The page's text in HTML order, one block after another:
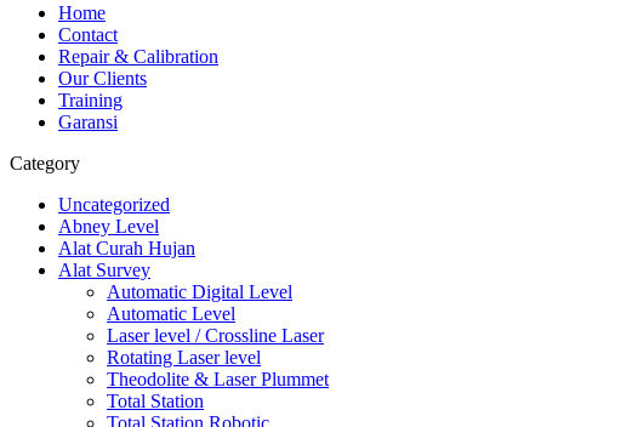
Home
Contact
Repair & Calibration
Our Clients
Training
Garansi
Category
Uncategorized
Abney Level
Alat Curah Hujan
Alat Survey
Automatic Digital Level
Automatic Level
Laser level / Crossline Laser
Rotating Laser level
Theodolite & Laser Plummet
Total Station
Total Station Robotic